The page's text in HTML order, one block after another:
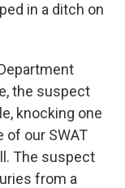
in a ditch on
the suspect
knocking one
of our SWAT
The suspect
from a